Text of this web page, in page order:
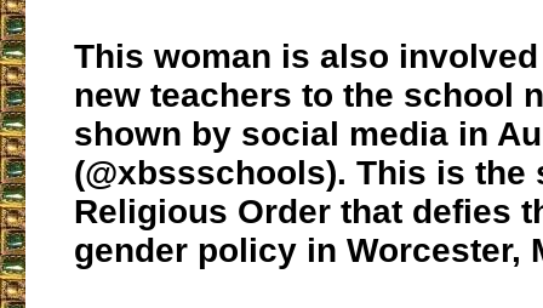
This woman is also
new teachers to the school
shown by social media in
(@xbssschools). This is the
Religious Order that defies
gender policy in Worcester,